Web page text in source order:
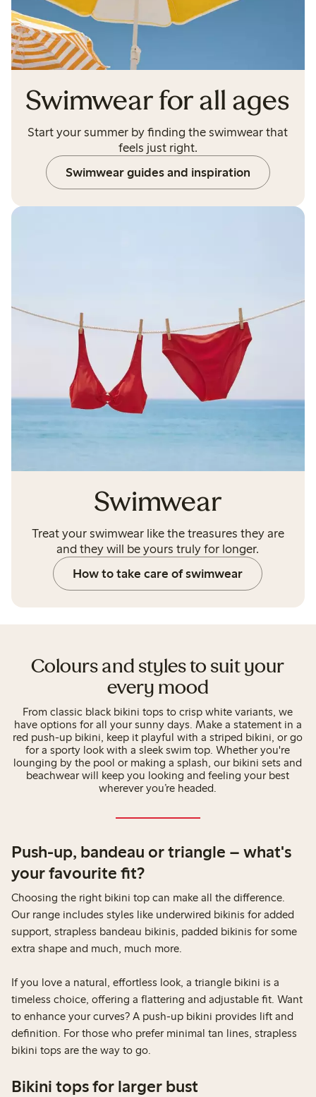
Swimwear for all ages
Start your summer by finding the swimwear that
feels just right.
Swimwear guides and inspiration
Swimwear
Treat your swimwear like the treasures they are
and they will be yours truly for longer.
How to take care of swimwear
Colours and styles to suit your
every mood
From classic black bikini tops to crisp white variants, we
have options for all your sunny days. Make a statement in a
red push-up bikini, keep it playful with a striped bikini, or go
for a sporty look with a sleek swim top. Whether you're
lounging by the pool or making a splash, our bikini sets and
beachwear will keep you looking and feeling your best
wherever you’re headed.
Push-up, bandeau or triangle – what's
your favourite fit?
Choosing the right bikini top can make all the difference.
Our range includes styles like underwired bikinis for added
support, strapless bandeau bikinis, padded bikinis for some
extra shape and much, much more.
If you love a natural, effortless look, a triangle bikini is a
timeless choice, offering a flattering and adjustable fit. Want
to enhance your curves? A push-up bikini provides lift and
definition. For those who prefer minimal tan lines, strapless
bikini tops are the way to go.
Bikini tops for larger bust